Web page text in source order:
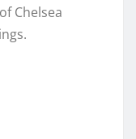
Chelsea